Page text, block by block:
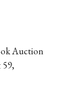
Auction
59,